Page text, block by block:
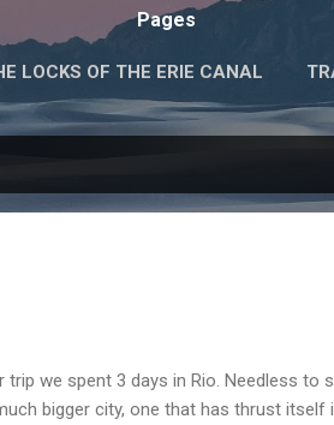
Pages
LOCKS OF THE ERIE CANAL
we spent 3 days in Rio. Needless to
bigger city, one that has thrust